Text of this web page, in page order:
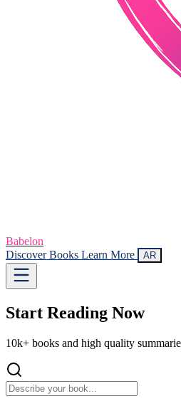
Babelon
Discover Books Learn More AR
Start Reading Now
10k+ books and high quality